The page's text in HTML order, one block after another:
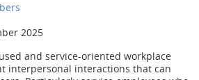
2025
and service-oriented workplace
interpersonal interactions that can